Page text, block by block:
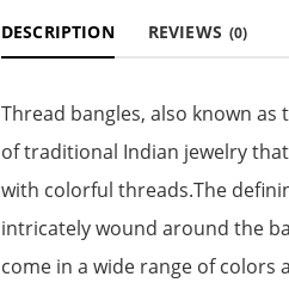
DESCRIPTION REVIEWS (0)
Thread bangles, also known
of traditional Indian jewelry
with colorful threads.The
intricately wound around the
come in a wide range of colors